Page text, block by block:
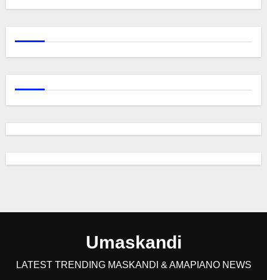
Umaskandi
LATEST TRENDING MASKANDI & AMAPIANO NEWS